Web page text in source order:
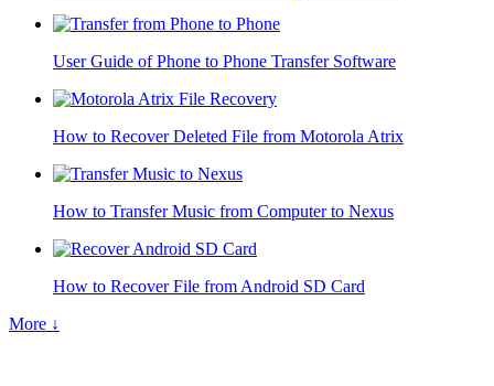
User Guide of Phone to Phone Transfer Software
How to Recover Deleted File from Motorola Atrix
How to Transfer Music from Computer to Nexus
How to Recover File from Android SD Card
More ↓